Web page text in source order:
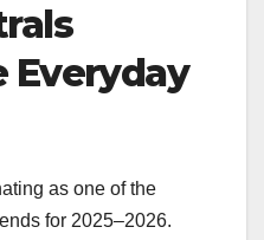
Everyday
as one of the
for 2025–2026.